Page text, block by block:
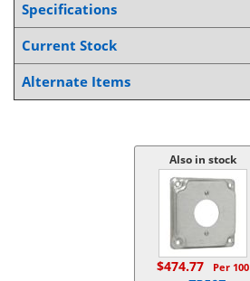
Specifications
Current Stock
Alternate Items
Also in stock
$474.77 Per 100